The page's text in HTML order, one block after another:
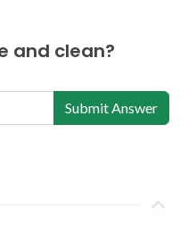
and clean?
Submit Answer